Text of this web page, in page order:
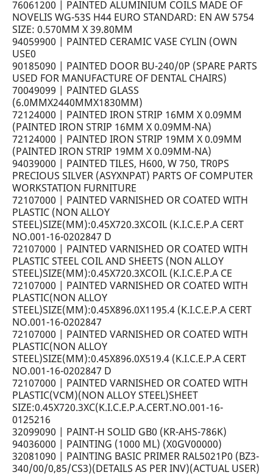
76061200 | PAINTED ALUMINIUM COILS MADE OF
NOVELIS WG-53S H44 EURO STANDARD: EN AW 5754
SIZE: 0.570MM X 39.80MM
94059900 | PAINTED CERAMIC VASE CYLIN (OWN
USE0
90185090 | PAINTED DOOR BU-240/0P (SPARE PARTS
USED FOR MANUFACTURE OF DENTAL CHAIRS)
70049099 | PAINTED GLASS
(6.0MMX2440MMX1830MM)
72124000 | PAINTED IRON STRIP 16MM X 0.09MM
(PAINTED IRON STRIP 16MM X 0.09MM-NA)
72124000 | PAINTED IRON STRIP 19MM X 0.09MM
(PAINTED IRON STRIP 19MM X 0.09MM-NA)
94039000 | PAINTED TILES, H600, W 750, TR0PS
PRECIOUS SILVER (ASYXNPAT) PARTS OF COMPUTER
WORKSTATION FURNITURE
72107000 | PAINTED VARNISHED OR COATED WITH
PLASTIC (NON ALLOY
STEEL)SIZE(MM):0.45X720.3XCOIL (K.I.C.E.P.A CERT
NO.001-16-0202847 D
72107000 | PAINTED VARNISHED OR COATED WITH
PLASTIC STEEL COIL AND SHEETS (NON ALLOY
STEEL)SIZE(MM):0.45X720.3XCOIL (K.I.C.E.P.A CE
72107000 | PAINTED VARNISHED OR COATED WITH
PLASTIC(NON ALLOY
STEEL)SIZE(MM):0.45X896.0X1195.4 (K.I.C.E.P.A CERT
NO.001-16-0202847
72107000 | PAINTED VARNISHED OR COATED WITH
PLASTIC(NON ALLOY
STEEL)SIZE(MM):0.45X896.0X519.4 (K.I.C.E.P.A CERT
NO.001-16-0202847 D
72107000 | PAINTED VARNISHED OR COATED WITH
PLASTIC(VCM)(NON ALLOY STEEL)SHEET
SIZE:0.45X720.3XC(K.I.C.E.P.A.CERT.NO.001-16-
0125216
32099090 | PAINT-H SOLID GB0 (KR-AHS-786K)
94036000 | PAINTING (1000 ML) (X0GV00000)
32081090 | PAINTING BASIC PRIMER RAL5021P0 (BZ3-
340/00/0,85/CS3)(DETAILS AS PER INV)(ACTUAL USER)